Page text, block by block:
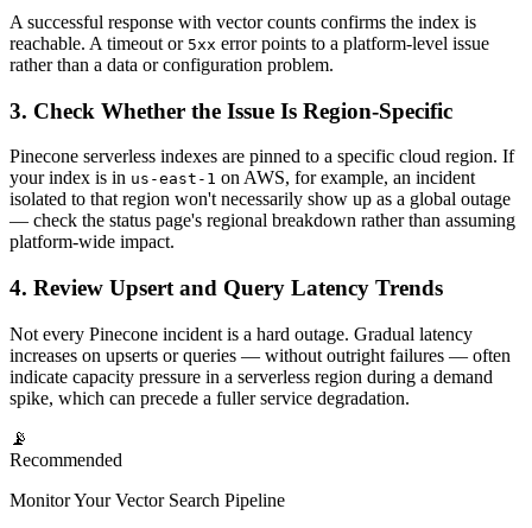
A successful response with vector counts confirms the index is
reachable. A timeout or 5xx error points to a platform-level issue
rather than a data or configuration problem.
3. Check Whether the Issue Is Region-Specific
Pinecone serverless indexes are pinned to a specific cloud region. If
your index is in us-east-1 on AWS, for example, an incident
isolated to that region won't necessarily show up as a global outage
— check the status page's regional breakdown rather than assuming
platform-wide impact.
4. Review Upsert and Query Latency Trends
Not every Pinecone incident is a hard outage. Gradual latency
increases on upserts or queries — without outright failures — often
indicate capacity pressure in a serverless region during a demand
spike, which can precede a fuller service degradation.
📡
Recommended
Monitor Your Vector Search Pipeline